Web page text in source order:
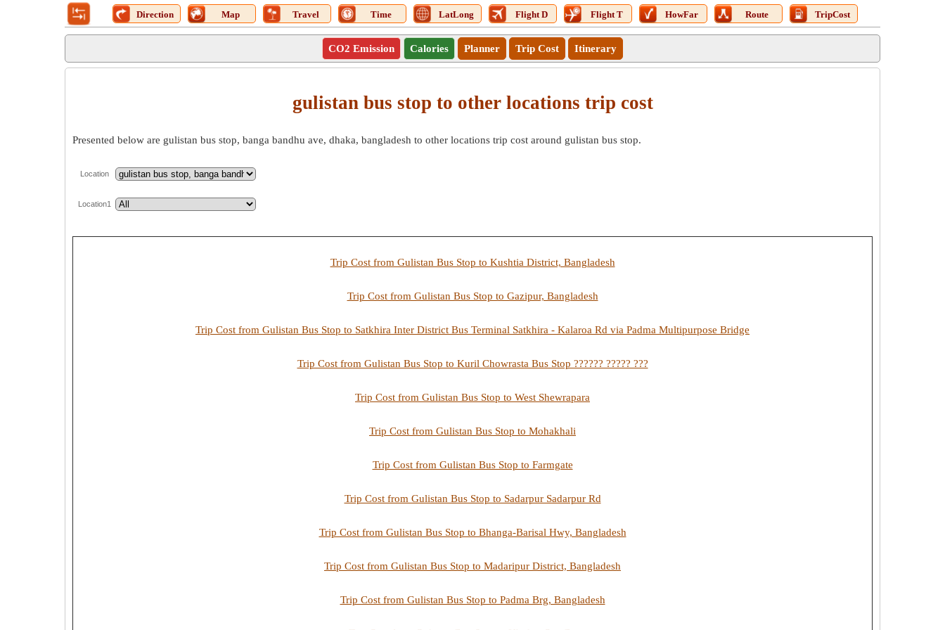
Direction Map Travel Time LatLong Flight D Flight T HowFar Route TripCost
CO2 Emission Calories Planner Trip Cost Itinerary
gulistan bus stop to other locations trip cost
Presented below are gulistan bus stop, banga bandhu ave, dhaka, bangladesh to other locations trip cost around gulistan bus stop.
Location
Location1
Trip Cost from Gulistan Bus Stop to Kushtia District, Bangladesh
Trip Cost from Gulistan Bus Stop to Gazipur, Bangladesh
Trip Cost from Gulistan Bus Stop to Satkhira Inter District Bus Terminal Satkhira - Kalaroa Rd via Padma Multipurpose Bridge
Trip Cost from Gulistan Bus Stop to Kuril Chowrasta Bus Stop ?????? ????? ???
Trip Cost from Gulistan Bus Stop to West Shewrapara
Trip Cost from Gulistan Bus Stop to Mohakhali
Trip Cost from Gulistan Bus Stop to Farmgate
Trip Cost from Gulistan Bus Stop to Sadarpur Sadarpur Rd
Trip Cost from Gulistan Bus Stop to Bhanga-Barisal Hwy, Bangladesh
Trip Cost from Gulistan Bus Stop to Madaripur District, Bangladesh
Trip Cost from Gulistan Bus Stop to Padma Brg, Bangladesh